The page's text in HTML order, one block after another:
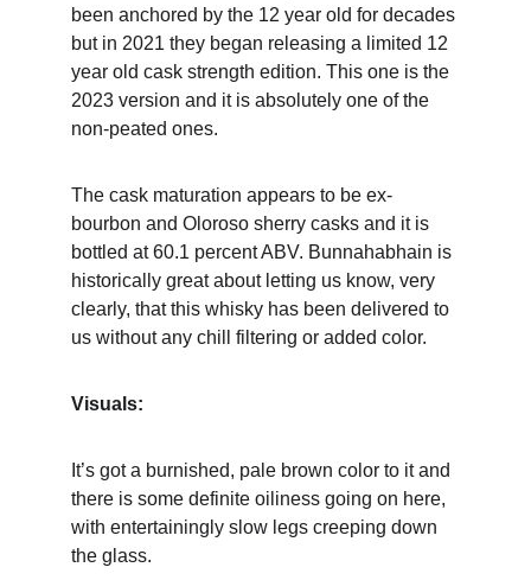
been anchored by the 12 year old for decades
but in 2021 they began releasing a limited 12
year old cask strength edition. This one is the
2023 version and it is absolutely one of the
non-peated ones.
The cask maturation appears to be ex-
bourbon and Oloroso sherry casks and it is
bottled at 60.1 percent ABV. Bunnahabhain is
historically great about letting us know, very
clearly, that this whisky has been delivered to
us without any chill filtering or added color.
Visuals:
It’s got a burnished, pale brown color to it and
there is some definite oiliness going on here,
with entertainingly slow legs creeping down
the glass.